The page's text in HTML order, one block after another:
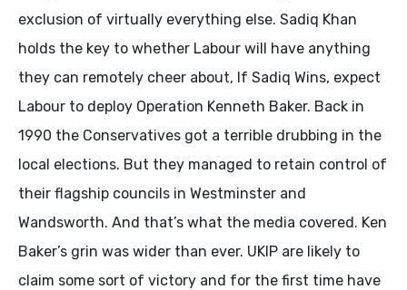
exclusion of virtually everything else. Sadiq Khan
holds the key to whether Labour will have anything
they can remotely cheer about, If Sadiq Wins, expect
Labour to deploy Operation Kenneth Baker. Back in
1990 the Conservatives got a terrible drubbing in the
local elections. But they managed to retain control of
their flagship councils in Westminster and
Wandsworth. And that’s what the media covered. Ken
Baker’s grin was wider than ever. UKIP are likely to
claim some sort of victory and for the first time have